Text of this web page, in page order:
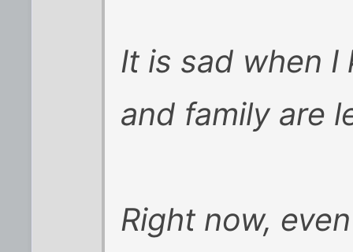
It is sad when
and family are
Right now,